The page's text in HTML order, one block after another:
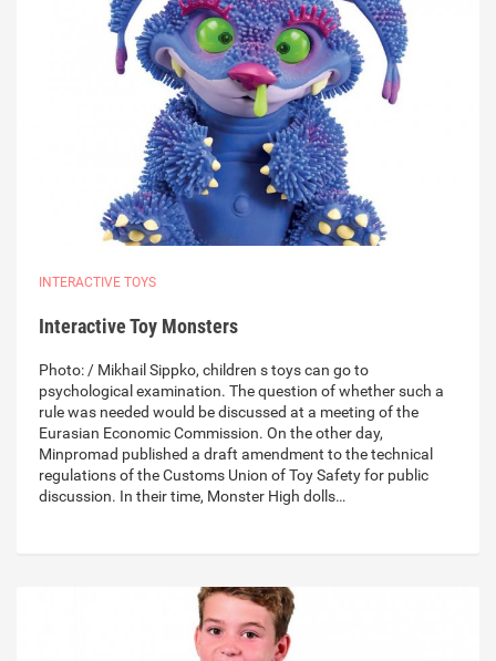
INTERACTIVE TOYS
Interactive Toy Monsters
Photo: / Mikhail Sippko, children s toys can go to
psychological examination. The question of whether such a
rule was needed would be discussed at a meeting of the
Eurasian Economic Commission. On the other day,
Minpromad published a draft amendment to the technical
regulations of the Customs Union of Toy Safety for public
discussion. In their time, Monster High dolls…